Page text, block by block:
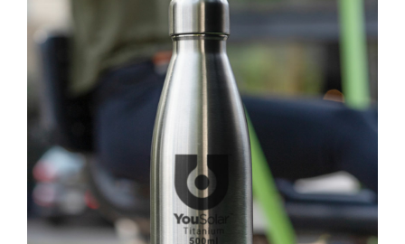
ADD TO CART
/
DETAILS